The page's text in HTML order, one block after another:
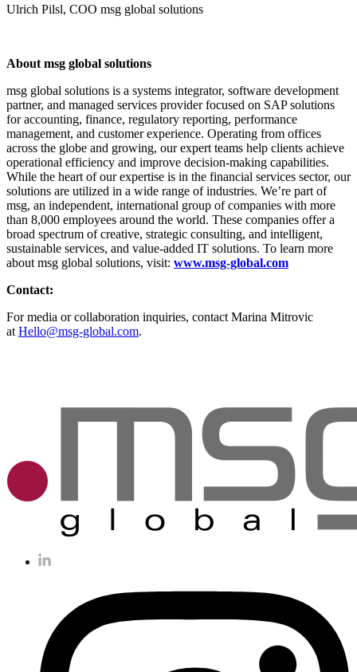
Ulrich Pilsl, COO msg global solutions
About msg global solutions
msg global solutions is a systems integrator, software development
partner, and managed services provider focused on SAP solutions
for accounting, finance, regulatory reporting, performance
management, and customer experience. Operating from offices
across the globe and growing, our expert teams help clients achieve
operational efficiency and improve decision-making capabilities.
While the heart of our expertise is in the financial services sector, our
solutions are utilized in a wide range of industries. We’re part of
msg, an independent, international group of companies with more
than 8,000 employees around the world. These companies offer a
broad spectrum of creative, strategic consulting, and intelligent,
sustainable services, and value-added IT solutions. To learn more
about msg global solutions, visit: www.msg-global.com
Contact:
For media or collaboration inquiries, contact Marina Mitrovic
at Hello@msg-global.com.